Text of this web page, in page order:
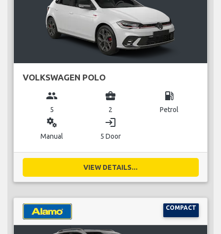
VOLKSWAGEN POLO
group
5
business_center
2
local_gas_station
Petrol
miscellaneous_services
Manual
login
5 Door
VIEW DETAILS...
COMPACT